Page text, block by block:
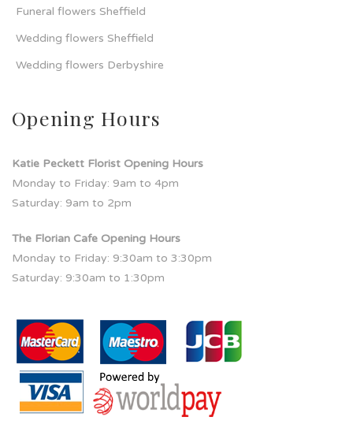
Funeral flowers Sheffield
Wedding flowers Sheffield
Wedding flowers Derbyshire
Opening Hours
Katie Peckett Florist Opening Hours
Monday to Friday: 9am to 4pm
Saturday: 9am to 2pm
The Florian Cafe Opening Hours
Monday to Friday: 9:30am to 3:30pm
Saturday: 9:30am to 1:30pm